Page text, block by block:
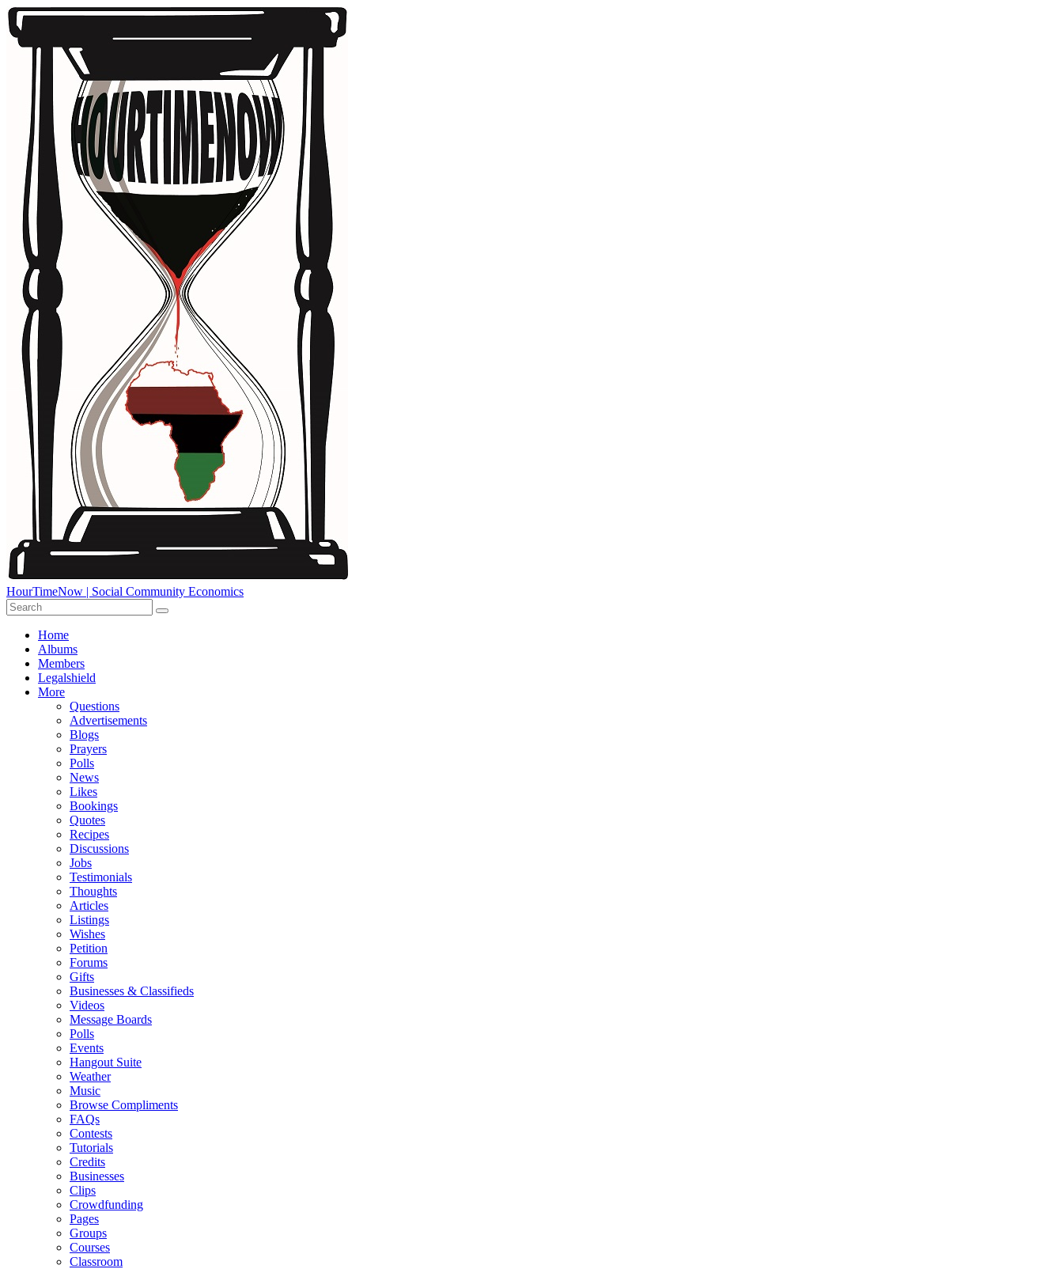
HourTimeNow | Social Community Economics
Home
Albums
Members
Legalshield
More
Questions
Advertisements
Blogs
Prayers
Polls
News
Likes
Bookings
Quotes
Recipes
Discussions
Jobs
Testimonials
Thoughts
Articles
Listings
Wishes
Petition
Forums
Gifts
Businesses & Classifieds
Videos
Message Boards
Polls
Events
Hangout Suite
Weather
Music
Browse Compliments
FAQs
Contests
Tutorials
Credits
Businesses
Clips
Crowdfunding
Pages
Groups
Courses
Classroom